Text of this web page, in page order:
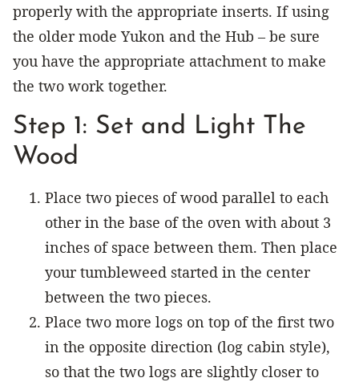
properly with the appropriate inserts. If using
the older mode Yukon and the Hub – be sure
you have the appropriate attachment to make
the two work together.
Step 1: Set and Light The
Wood
Place two pieces of wood parallel to each
other in the base of the oven with about 3
inches of space between them. Then place
your tumbleweed started in the center
between the two pieces.
Place two more logs on top of the first two
in the opposite direction (log cabin style),
so that the two logs are slightly closer to